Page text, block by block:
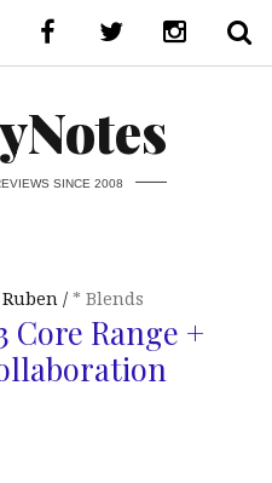
SINCE 2008
Ruben * Blends
Core Range +